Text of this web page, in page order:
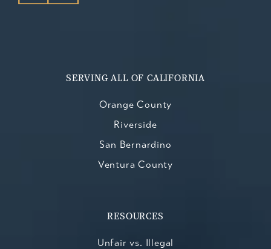
SERVING ALL OF CALIFORNIA
Orange County
Riverside
San Bernardino
Ventura County
RESOURCES
Unfair vs. Illegal